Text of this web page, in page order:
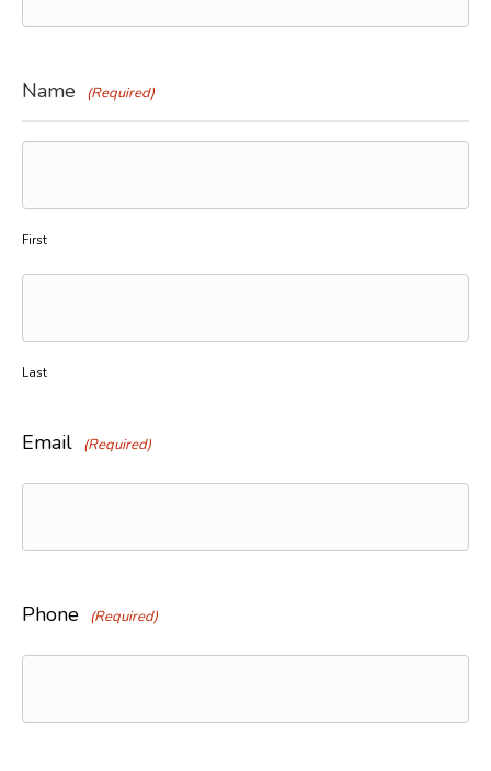
Name (Required)
First
Last
Email (Required)
Phone (Required)